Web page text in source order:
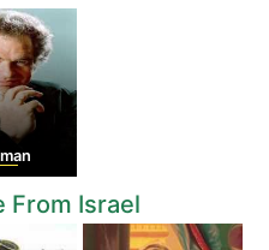
From Israel